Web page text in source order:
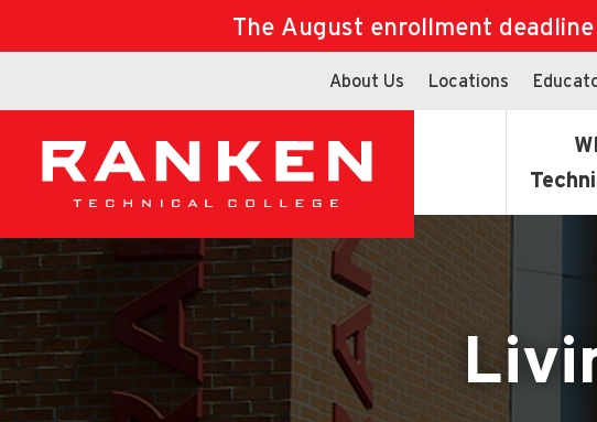
The August enrollment
About Us Locations